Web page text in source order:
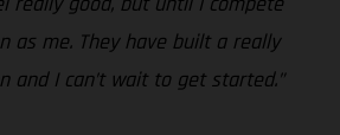
as me. They have built a really
I can’t wait to get started.”